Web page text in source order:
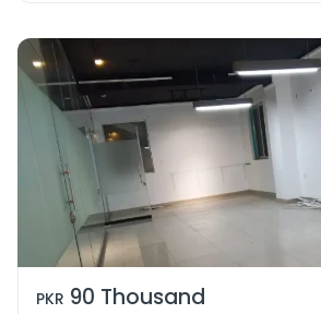
PKR 90 Thousand